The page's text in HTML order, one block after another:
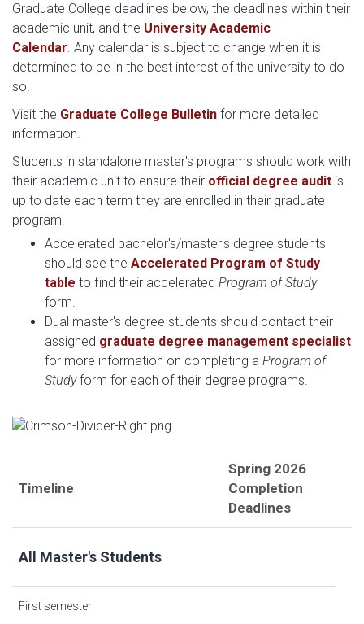
Graduate College deadlines below, the deadlines within their
academic unit, and the University Academic
Calendar. Any calendar is subject to change when it is
determined to be in the best interest of the university to do
so.
Visit the Graduate College Bulletin for more detailed
information.
Students in standalone master's programs should work with
their academic unit to ensure their official degree audit is
up to date each term they are enrolled in their graduate
program.
Accelerated bachelor's/master's degree students
should see the Accelerated Program of Study
table to find their accelerated Program of Study
form.
Dual master's degree students should contact their
assigned graduate degree management specialist
for more information on completing a Program of
Studyform for each of their degree programs.
Timeline
Spring 2026
Completion
Deadlines
All Master's Students
First semester